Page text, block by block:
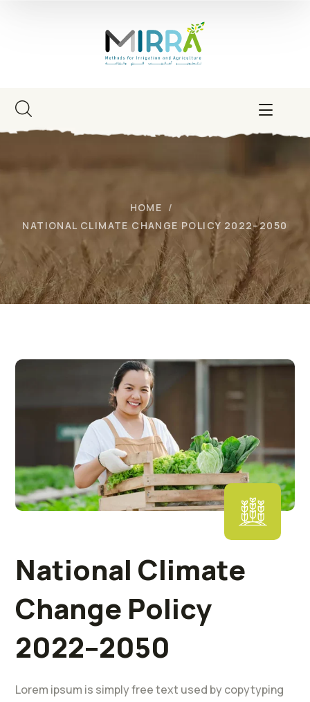
HOME
NATIONAL CLIMATE CHANGE POLICY 2022–2050
National Climate
Change Policy
2022–2050
Lorem ipsum is simply free text used by copytyping